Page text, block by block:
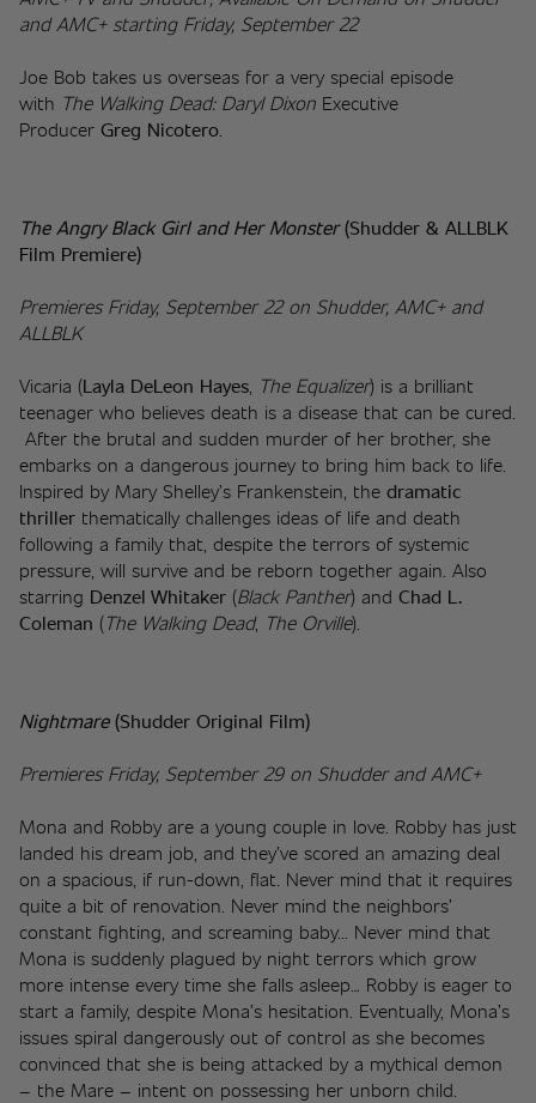
and AMC+ starting Friday, September 22
Joe Bob takes us overseas for a very special episode
with The Walking Dead: Daryl Dixon Executive
Producer Greg Nicotero
The Angry Black Girl and Her Monster (Shudder & ALLBLK
Film Premiere)
Premieres Friday, September 22 on Shudder, AMC+ and
ALLBLK
Vicaria (Layla DeLeon Hayes The Equalizer) is a brilliant
teenager who believes death is a disease that can be cured.
After the brutal and sudden murder of her brother, she
embarks on a dangerous journey to bring him back to life.
Inspired by Mary Shelley’s Frankenstein, the dramatic
thriller thematically challenges ideas of life and death
following a family that, despite the terrors of systemic
pressure, will survive and be reborn together again. Also
starring Denzel Whitaker (Black Panther) and Chad L.
Coleman (The Walking Dead, The Orville).
Nightmare (Shudder Original Film)
Premieres Friday, September 29 on Shudder and AMC+
Mona and Robby are a young couple in love. Robby has just
landed his dream job, and they’ve scored an amazing deal
on a spacious, if run-down, flat. Never mind that it requires
quite a bit of renovation. Never mind the neighbors’
constant fighting, and screaming baby... Never mind that
Mona is suddenly plagued by night terrors which grow
more intense every time she falls asleep… Robby is eager to
start a family, despite Mona’s hesitation. Eventually, Mona’s
issues spiral dangerously out of control as she becomes
convinced that she is being attacked by a mythical demon
– the Mare – intent on possessing her unborn child.